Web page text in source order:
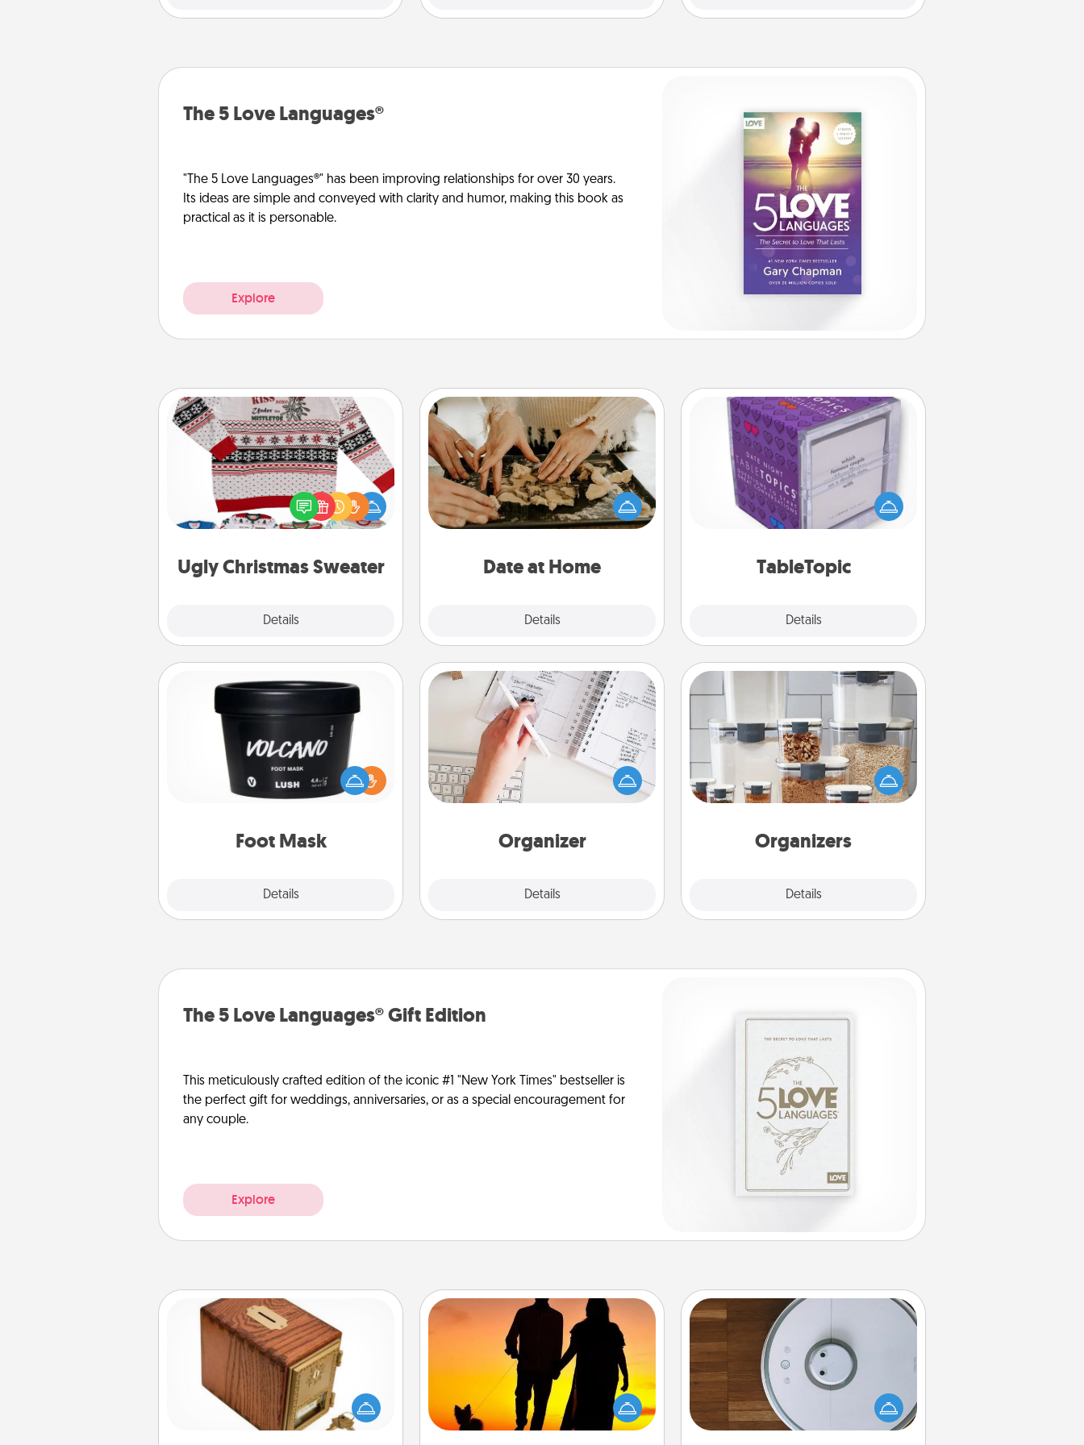
The 5 Love Languages®
"The 5 Love Languages®" has been improving relationships for over 30 years.
Its ideas are simple and conveyed with clarity and humor, making this book as
practical as it is personable.
Explore
Ugly Christmas Sweater
Details
Ugly Christmas Sweater
Flaunt your LOVE LANGUAGE® this
Christmas with these fun and bold
LOVE LANGUAGE® themed "Ugly
Date at Home
Details
Date at Home
Arrange to have a friend or family
member watch the kids overnight
and then plan all the details for an
exquisite evening. Click for dinner
relaxing activities!
TableTopic
Details
TableTopic
Sometimes after a long day, even
simple conversation can be
challenging. Make it simple and get
everyone talking with whichever
Foot Mask
Details
Foot Mask
Pamper your partner with the gift a
foot mask and commit to apply it
Organizer
Details
Organizer
Fill out an organizer with relevant
birthdays and special days and then
give it to your loved one! For the one
whose secondary love language is
loving entries every month.
Organizers
Details
Organizers
When things are organized, it makes
people feel good. Gift some things
that make organizing easier for your
The 5 Love Languages® Gift Edition
This meticulously crafted edition of the iconic #1 "New York Times" bestseller is
the perfect gift for weddings, anniversaries, or as a special encouragement for
any couple.
Explore
Honey-Do Bank
Acts of Service got you stumped?
Designate a "Honey-Do" Bank in your
home and ask your spouse to add
suggestions. Every so often, choose
Dog Walker
Hire a part time dog walker for the
pet lover in your life. This will not only
help out, but it's also a kind way of
Robotic Vacuum
Robotic vacuums make the chore so
much easier and they overflow with
Acts of Service love. Here's a list of
Consumer Report's best robotic